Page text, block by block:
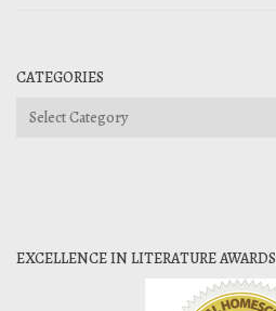
CATEGORIES
Categories
EXCELLENCE IN LITERATURE AWARDS